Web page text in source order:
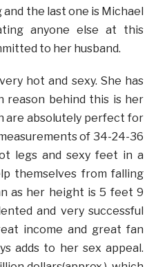
the last one is Michael
anyone else at this
to her husband.
hot and sexy. She has
reason behind this is her
are absolutely perfect for
of 34-24-36
legs and sexy feet in a
themselves from falling
as her height is 5 feet 9
and very successful
income and great fan
adds to her sex appeal.